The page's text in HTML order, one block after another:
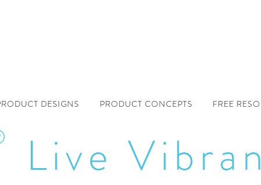
DESIGNS PRODUCT CONCEPTS FREE
Live